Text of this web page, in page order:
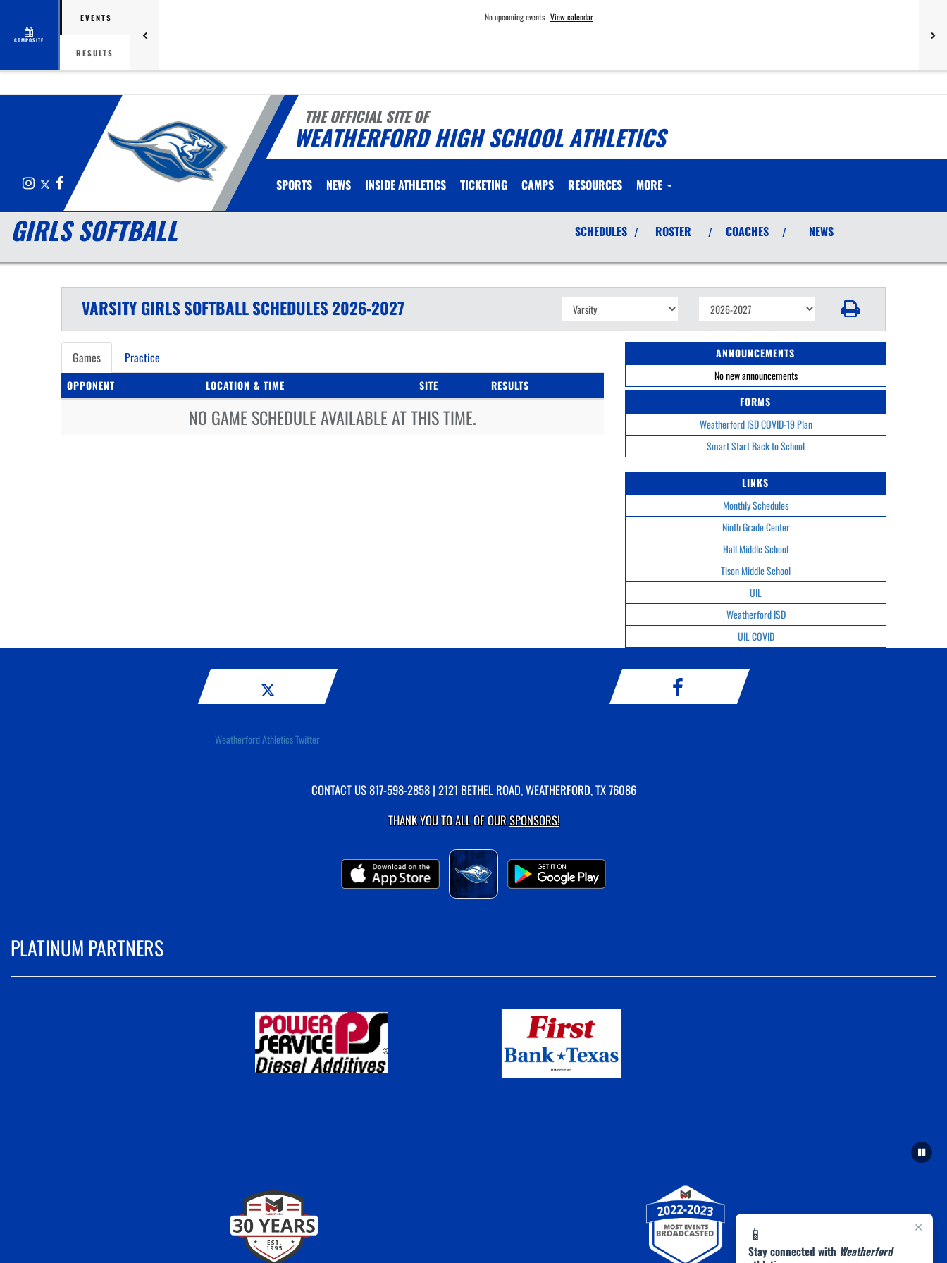
COMPOSITE
EVENTS
RESULTS
No upcoming events View calendar
THE OFFICIAL SITE OF
WEATHERFORD HIGH SCHOOL ATHLETICS
InstagramFacebook SPORTS NEWS INSIDE ATHLETICS TICKETING CAMPS RESOURCES MORE
×
📱
Stay connected with Weatherford
GIRLS SOFTBALL SCHEDULES / ROSTER / COACHES / NEWS
VARSITY GIRLSSOFTBALLSCHEDULES2026-2027
Games Practice
OPPONENT LOCATION & TIME SITE RESULTS
NO GAME SCHEDULE AVAILABLE AT THIS TIME.
ANNOUNCEMENTS
No new announcements
FORMS
Weatherford ISD COVID-19 Plan
Smart Start Back to School
LINKS
Monthly Schedules
Ninth Grade Center
Hall Middle School
Tison Middle School
UIL
Weatherford ISD
UIL COVID
Weatherford Athletics Twitter
CONTACT US817-598-2858| 2121 BETHEL ROAD, WEATHERFORD, TX 76086
THANK YOU TO ALL OF OURSPONSORS!
PLATINUM PARTNERS